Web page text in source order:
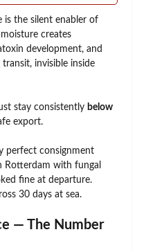
is the silent enabler of
creates
development, and
invisible inside
stay consistently below
export.
perfect consignment
Rotterdam with fungal
fine at departure.
30 days at sea.
— The Number